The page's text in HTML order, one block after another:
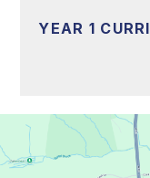
YEAR 1